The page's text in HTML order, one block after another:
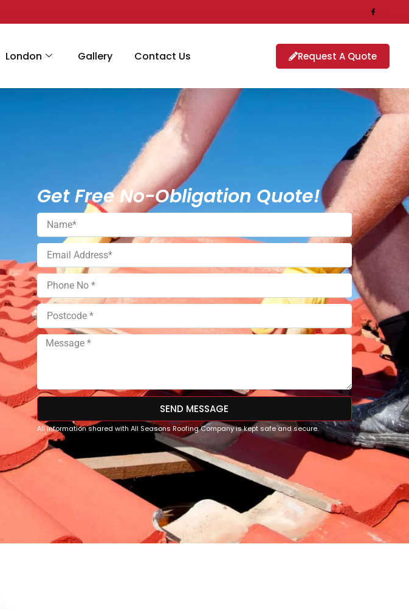
London Gallery Contact Us Request A Quote
Get Free No-Obligation Quote!
SEND MESSAGE
All information shared with All Seasons Roofing Company is kept safe and secure.